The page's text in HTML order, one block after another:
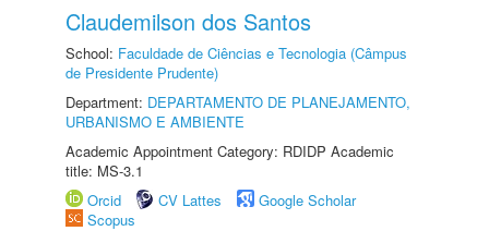
Claudemilson dos Santos
School: Faculdade de Ciências e Tecnologia (Câmpus
de Presidente Prudente)
Department: DEPARTAMENTO DE PLANEJAMENTO,
URBANISMO E AMBIENTE
Academic Appointment Category: RDIDP Academic
title: MS-3.1
Orcid
CV Lattes
Google Scholar
Scopus